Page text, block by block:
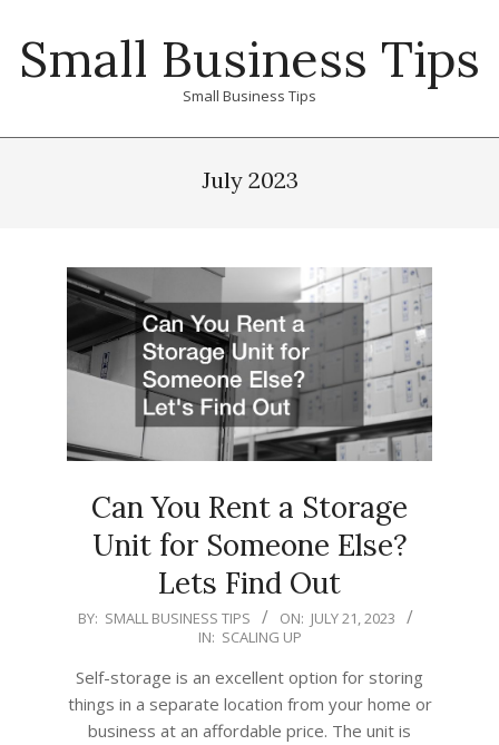
contentSmall Business Tips
Small Business Tips
July 2023
Can You Rent a Storage
Unit for Someone Else?
Lets Find Out
2023-
21
BY: SMALL BUSINESS TIPS ON: JULY 21, 2023
IN: SCALING UP
Self-storage is an excellent option for storing
things in a separate location from your home or
business at an affordable price. The unit is